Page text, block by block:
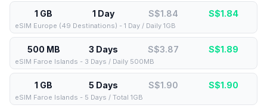
1 GB 1 Day S$1.84 S$1.84
eSIM Europe (49 Destinations) - 1 Day / Daily 1GB
500 MB 3 Days S$3.87 S$1.89
eSIM Faroe Islands - 3 Days / Daily 500MB
1 GB 5 Days S$1.90 S$1.90
eSIM Faroe Islands - 5 Days / Total 1GB